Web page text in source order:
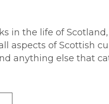
in the life of
aspects of Scottish
anything else that
and
light by